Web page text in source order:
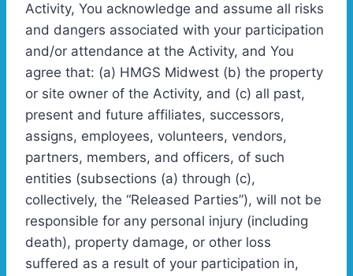
Activity, You acknowledge and assume all risks
and dangers associated with your participation
and/or attendance at the Activity, and You
agree that: (a) HMGS Midwest (b) the property
or site owner of the Activity, and (c) all past,
present and future affiliates, successors,
assigns, employees, volunteers, vendors,
partners, members, and officers, of such
entities (subsections (a) through (c),
collectively, the “Released Parties”), will not be
responsible for any personal injury (including
death), property damage, or other loss
suffered as a result of your participation in,